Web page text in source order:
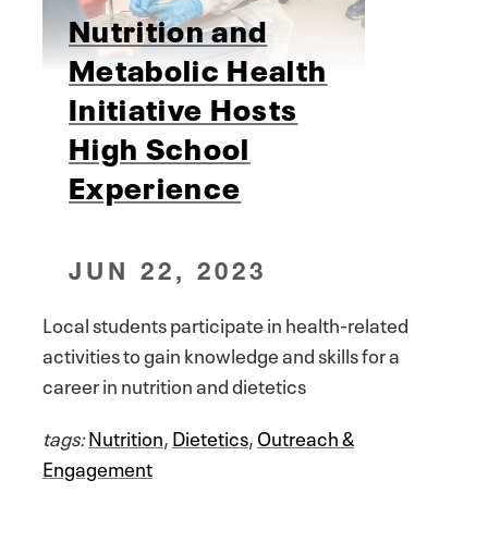
Nutrition and
Metabolic Health
Initiative Hosts
High School
Experience
JUN 22, 2023
Local students participate in health-related
activities to gain knowledge and skills for a
career in nutrition and dietetics
tags:Nutrition,Dietetics,Outreach &
Engagement